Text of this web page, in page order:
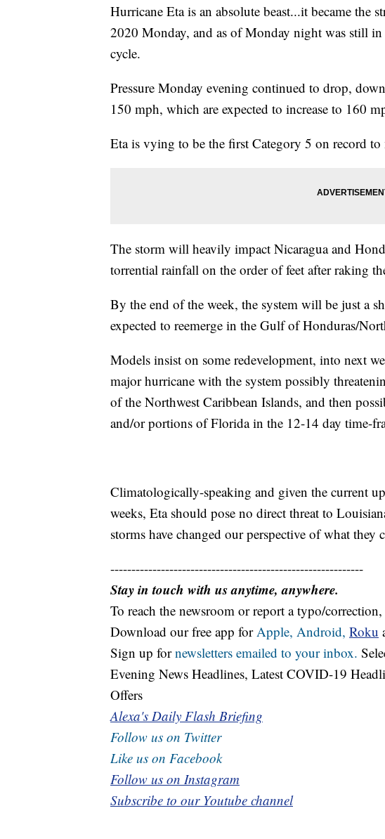
Hurricane Eta is an absolute beast...it became the
2020 Monday, and as of Monday night was still
cycle.
Pressure Monday evening continued to drop,
150 mph, which are expected to increase to 160
Eta is vying to be the first Category 5 on record
The storm will heavily impact Nicaragua and
torrential rainfall on the order of feet after raking
By the end of the week, the system will be just a
expected to reemerge in the Gulf of Honduras/
Models insist on some redevelopment, into next
major hurricane with the system possibly
of the Northwest Caribbean Islands, and then
and/or portions of Florida in the 12-14 day time-
Climatologically-speaking and given the current
weeks, Eta should pose no direct threat to
storms have changed our perspective of what they
------------------------------------------------------------
Stay in touch with us anytime, anywhere.
To reach the newsroom or report a typo/
Download our free app forApple, Android, Roku
Sign up fornewsletters emailed to your inbox.
Evening News Headlines, Latest COVID-19
Offers
Alexa's Daily Flash Briefing
Follow us on Twitter
Like us on Facebook
Follow us on Instagram
Subscribe to our Youtube channel